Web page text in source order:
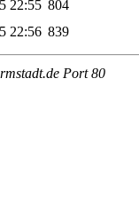
22:55 804
22:56 839
Port 80